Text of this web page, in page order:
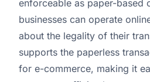
enforceable as paper-based
businesses can operate
about the legality of their
supports the paperless
for e-commerce, making it